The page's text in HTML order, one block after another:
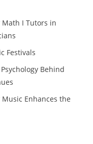
Math I Tutors in
Festivals
Behind
Enhances the